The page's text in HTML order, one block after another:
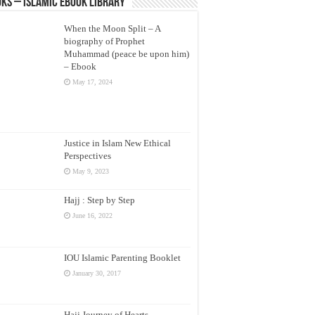
– Islamic eBook Library
When the Moon Split – A
biography of Prophet
Muhammad (peace be upon him)
– Ebook
May 17, 2024
Justice in Islam New Ethical
Perspectives
May 9, 2023
Hajj : Step by Step
June 16, 2022
IOU Islamic Parenting Booklet
January 30, 2017